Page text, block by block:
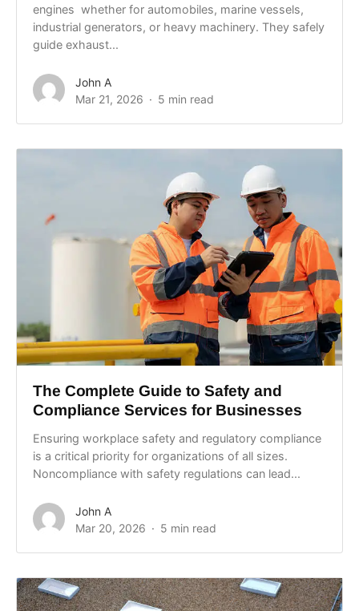
engines whether for automobiles, marine vessels,
industrial generators, or heavy machinery. They safely
guide exhaust...
John A
Mar 21, 2026
5 min read
The Complete Guide to Safety and
Compliance Services for Businesses
Ensuring workplace safety and regulatory compliance
is a critical priority for organizations of all sizes.
Noncompliance with safety regulations can lead...
John A
Mar 20, 2026
5 min read